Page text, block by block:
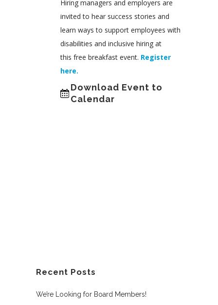
Hiring managers and employers are
invited to hear success stories and
learn ways to support employees with
disabilities and inclusive hiring at
this free breakfast event. Register
here.
Download Event to
Calendar
Recent Posts
We’re Looking for Board Members!